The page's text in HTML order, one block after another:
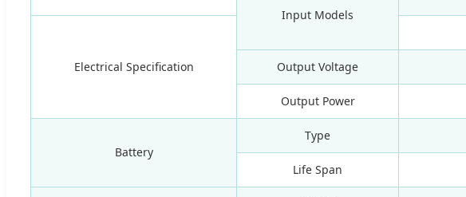
Input Models
Electrical Specification Output Voltage
Output Power
Battery
Type
Life Span